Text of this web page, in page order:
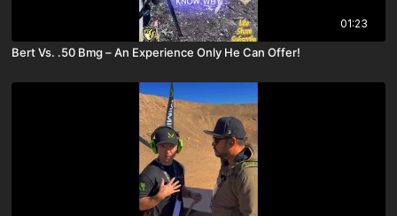
01:23
Bert Vs. .50 Bmg – An Experience Only He Can Offer!